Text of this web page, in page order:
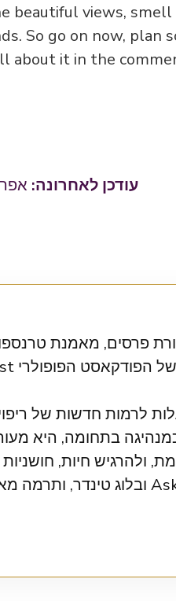
beautiful views,
So go on now, plan
about it in the
אפריל
פרסים, מאמנת
לרמות חדשות של
בתחומה, היא